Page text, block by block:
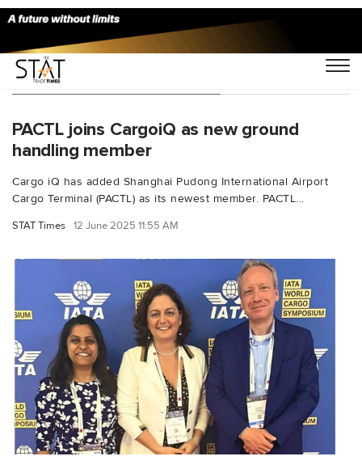
You Searched For "CargoiQ"
PACTL joins CargoiQ as new ground
handling member
Cargo iQ has added Shanghai Pudong International Airport
Cargo Terminal (PACTL) as its newest member. PACTL...
STAT Times 12 June 2025 11:55 AM